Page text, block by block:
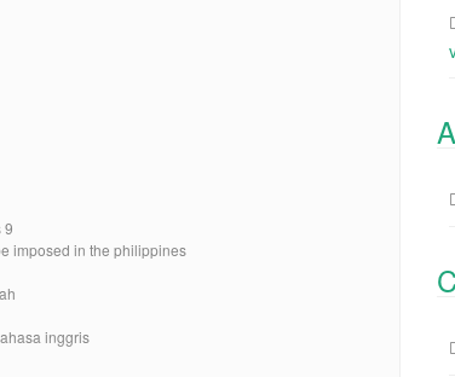
9
imposed in the philippines
inggris